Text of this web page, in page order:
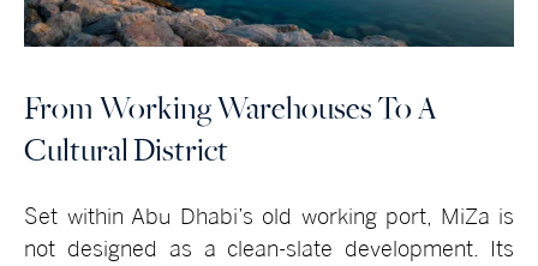
From Working Warehouses To A
Cultural District
Set within Abu Dhabi’s old working port, MiZa is
not designed as a clean-slate development. Its